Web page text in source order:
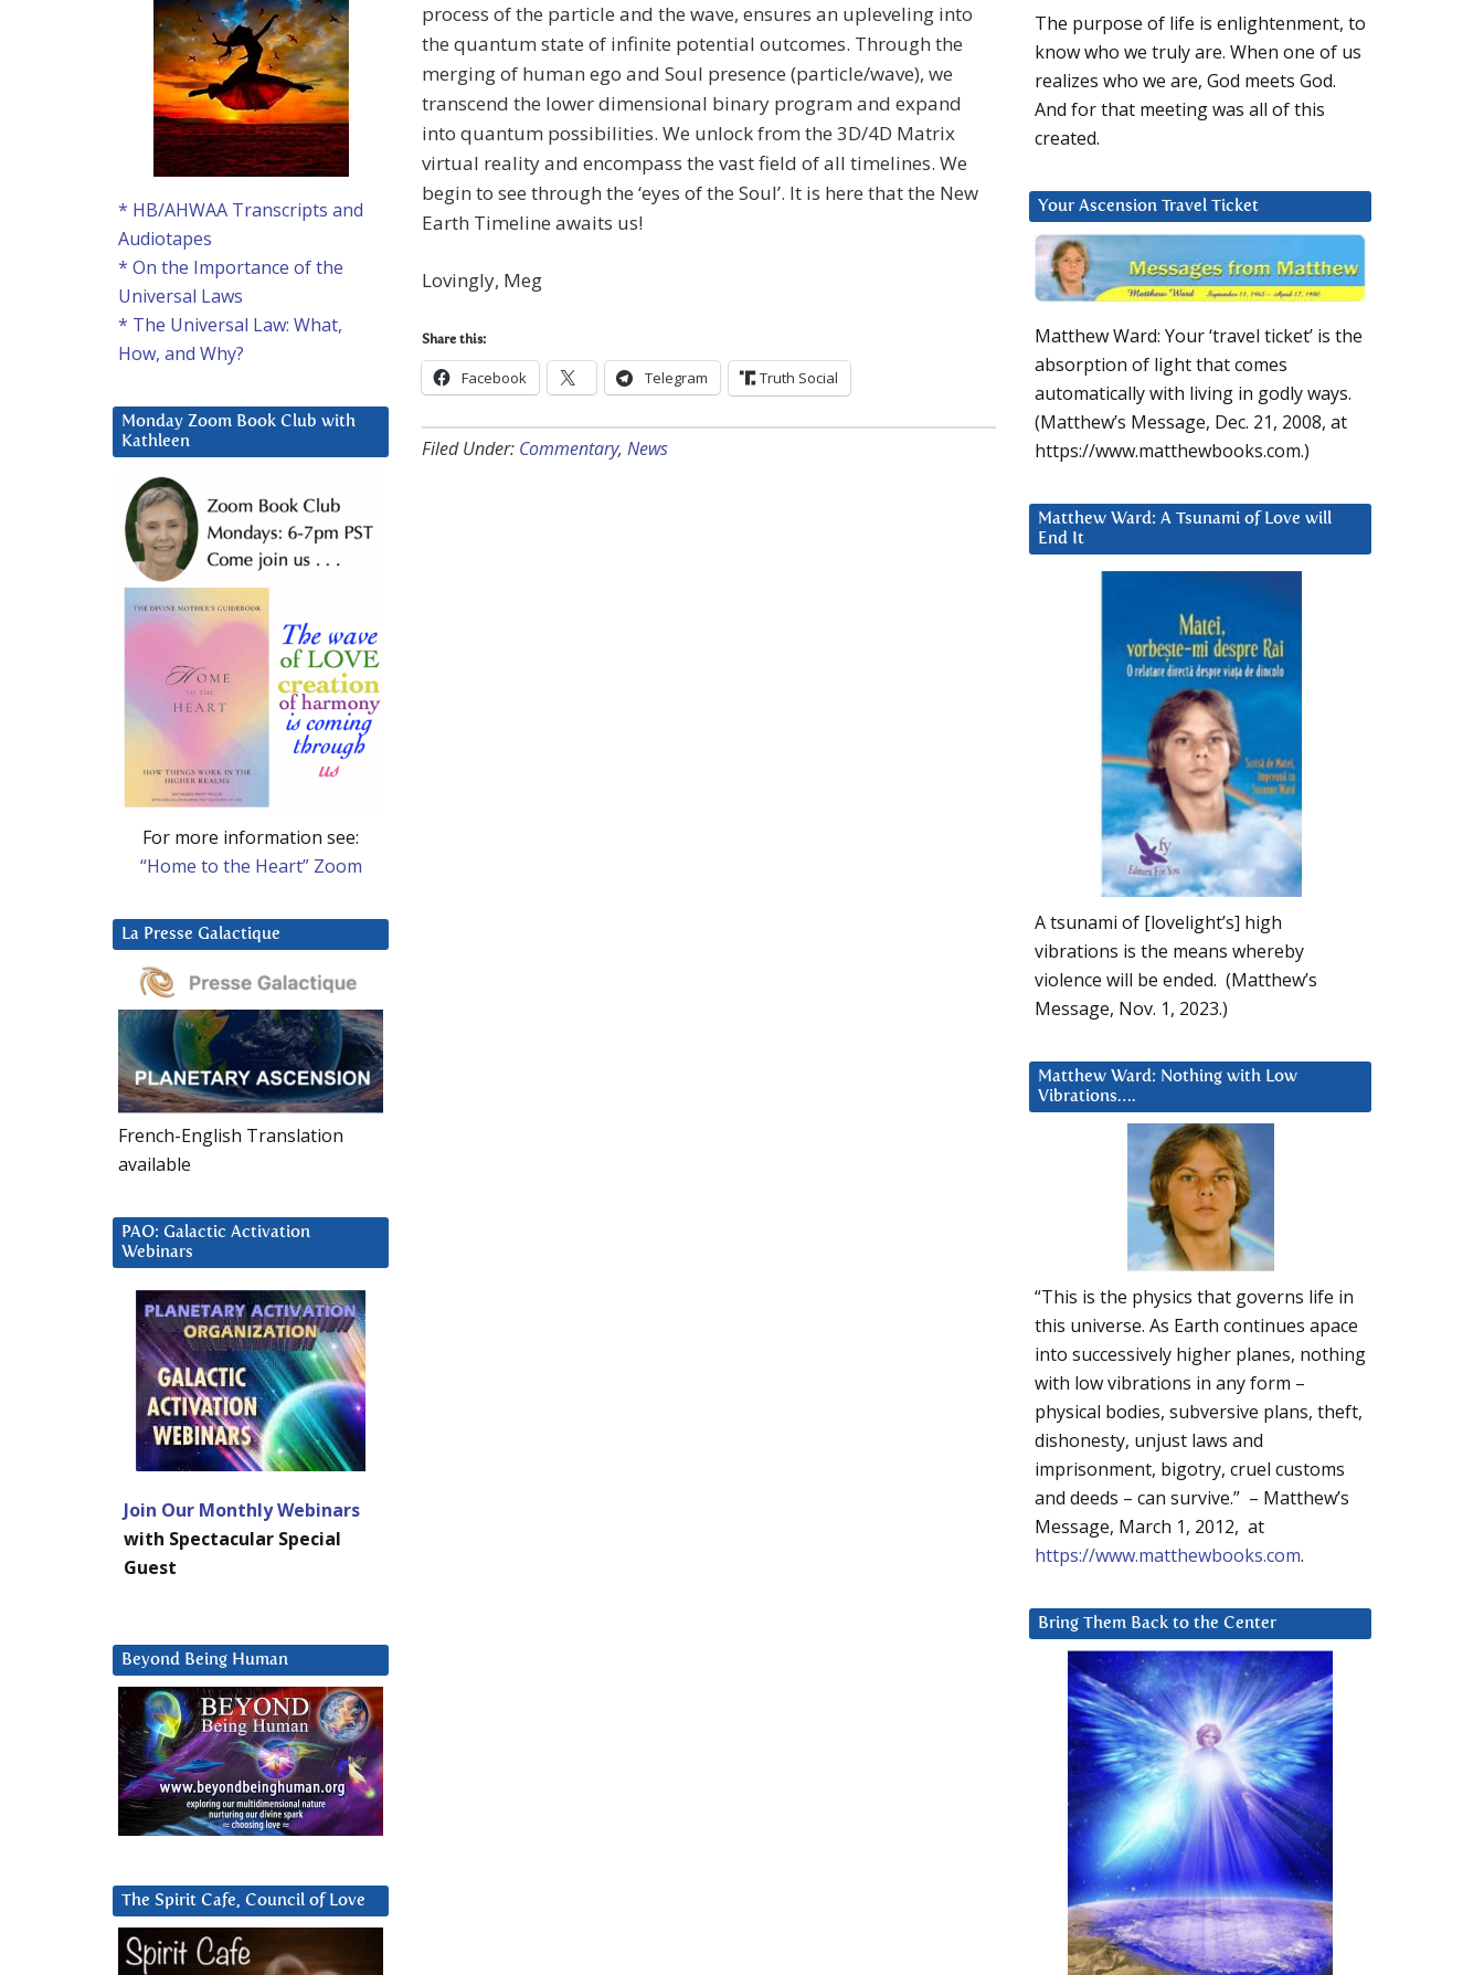
process of the particle and the wave, ensures an upleveling into
the quantum state of infinite potential outcomes. Through the
merging of human ego and Soul presence (particle/wave), we
transcend the lower dimensional binary program and expand
into quantum possibilities. We unlock from the 3D/4D Matrix
virtual reality and encompass the vast field of all timelines. We
begin to see through the ‘eyes of the Soul’. It is here that the New
Earth Timeline awaits us!
Lovingly, Meg
Share this:
Facebook Telegram Truth Social
Filed Under: Commentary, News
The purpose of life is enlightenment, to
know who we truly are. When one of us
realizes who we are, God meets God.
And for that meeting was all of this
created.
Your Ascension Travel Ticket
Matthew Ward: Your ‘travel ticket’ is the
absorption of light that comes
automatically with living in godly ways.
(Matthew’s Message, Dec. 21, 2008, at
https://www.matthewbooks.com.)
Matthew Ward: A Tsunami of Love will
End It
A tsunami of [lovelight’s] high
vibrations is the means whereby
violence will be ended. (Matthew’s
Message, Nov. 1, 2023.)
Matthew Ward: Nothing with Low
Vibrations….
“This is the physics that governs life in
this universe. As Earth continues apace
into successively higher planes, nothing
with low vibrations in any form –
physical bodies, subversive plans, theft,
dishonesty, unjust laws and
imprisonment, bigotry, cruel customs
and deeds – can survive.” – Matthew’s
Message, March 1, 2012, at
https://www.matthewbooks.com.
Bring Them Back to the Center
* HB/AHWAA Transcripts and
Audiotapes
* On the Importance of the
Universal Laws
* The Universal Law: What,
How, and Why?
Monday Zoom Book Club with
Kathleen
For more information see:
“Home to the Heart” Zoom
La Presse Galactique
French-English Translation
available
PAO: Galactic Activation
Webinars
Join Our Monthly Webinars
with Spectacular Special
Guest
Beyond Being Human
The Spirit Cafe, Council of Love